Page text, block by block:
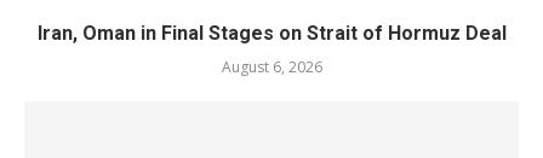
Iran, Oman in Final Stages on Strait of Hormuz Deal
August 6, 2026